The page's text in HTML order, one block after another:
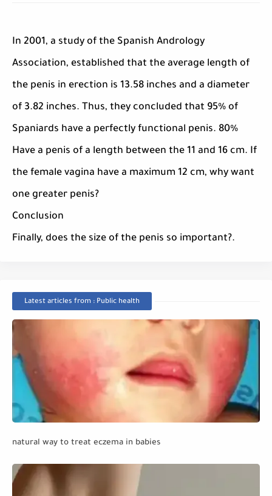
In 2001, a study of the Spanish Andrology
Association, established that the average length of
the penis in erection is 13.58 inches and a diameter
of 3.82 inches. Thus, they concluded that 95% of
Spaniards have a perfectly functional penis. 80%
Have a penis of a length between the 11 and 16 cm. If
the female vagina have a maximum 12 cm, why want
one greater penis?
Conclusion
Finally, does the size of the penis so important?.
Latest articles from : Public health
natural way to treat eczema in babies